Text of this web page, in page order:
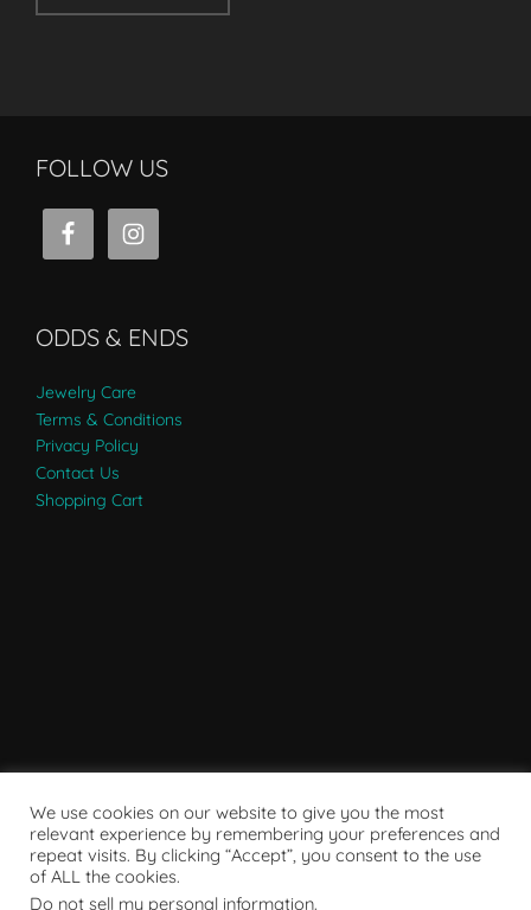
FOLLOW US
ODDS & ENDS
Jewelry Care
Terms & Conditions
Privacy Policy
Contact Us
Shopping Cart
We use cookies on our website to give you the most
relevant experience by remembering your preferences and
repeat visits. By clicking “Accept”, you consent to the use
of ALL the cookies.
Do not sell my personal information.